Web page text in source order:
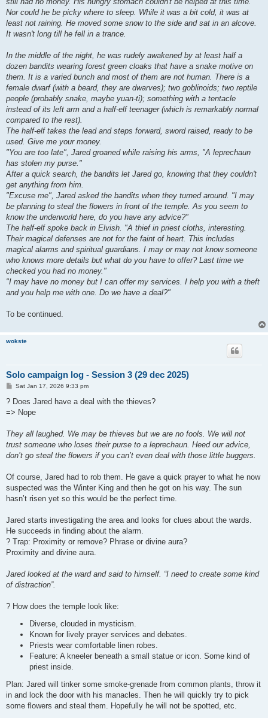
Nor could he be picky where to sleep. While it was a bit cold, it was at
least not raining. He moved some snow to the side and sat in an alcove.
It wasn't long till he fell in a trance.
In the middle of the night, he was rudely awakened by at least half a
dozen bandits wearing forest green cloaks that have a snake motive on
them. It is a varied bunch and most of them are not human. There is a
female dwarf (with a beard, they are dwarves); two goblinoids; two reptile
people (probably snake, maybe yuan-ti); something with a tentacle
instead of its left arm and a half-elf teenager (which is remarkably normal
compared to the rest).
The half-elf takes the lead and steps forward, sword raised, ready to be
used. Give me your money.
"You are too late", Jared groaned while raising his arms, "A leprechaun
has stolen my purse."
After a quick search, the bandits let Jared go, knowing that they couldn't
get anything from him.
"Excuse me", Jared asked the bandits when they turned around. "I may
be planning to steal the flowers in front of the temple. As you seem to
know the underworld here, do you have any advice?"
The half-elf spoke back in Elvish. "A thief in priest cloths, interesting.
Their magical defenses are not for the faint of heart. This includes
magical alarms and spiritual guardians. I may or may not know someone
who knows more details but what do you have to offer? Last time we
checked you had no money."
"I may have no money but I can offer my services. I help you with a theft
and you help me with one. Do we have a deal?"
To be continued.
wokste
Solo campaign log - Session 3 (29 dec 2025)
P
s
Sat Jan 17, 2026 9:33 pm
? Does Jared have a deal with the thieves?
=> Nope
They all laughed. We may be thieves but we are no fools. We will not
trust someone who loses their purse to a leprechaun. Heed our advice,
don’t go steal the flowers if you can’t even deal with those little buggers.
Of course, Jared had to rob them. He gave a quick prayer to what he now
suspected was the Winter King and then he got on his way. The sun
hasn’t risen yet so this would be the perfect time.
Jared starts investigating the area and looks for clues about the wards.
He succeeds in finding about the alarm.
? Trap: Proximity or remove? Phrase or divine aura?
Proximity and divine aura.
Jared looked at the ward and said to himself. “I need to create some kind
of distraction”.
? How does the temple look like:
Diverse, clouded in mysticism.
Known for lively prayer services and debates.
Priests wear comfortable linen robes.
Feature: A kneeler beneath a small statue or icon. Some kind of
priest inside.
Plan: Jared will tinker some smoke-grenade from common plants, throw it
in and lock the door with his manacles. Then he will quickly try to pick
some flowers and steal them. Hopefully he will not be spotted, etc.